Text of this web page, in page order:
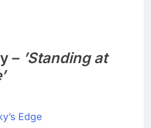
– ’Standing at
Edge